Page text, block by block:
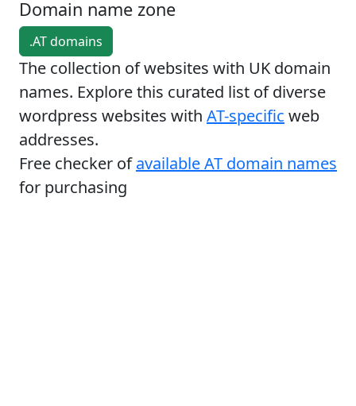
Domain name zone
.AT domains
The collection of websites with UK domain
names. Explore this curated list of diverse
wordpress websites with AT-specific web
addresses.
Free checker ofavailable AT domain names
for purchasing